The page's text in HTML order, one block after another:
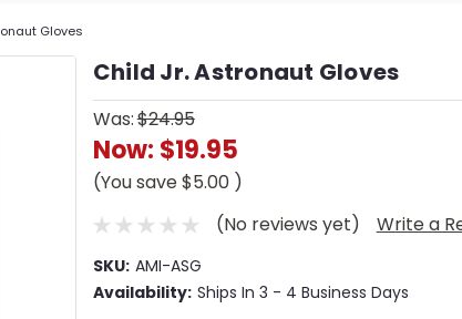
Gloves
Child Jr. Astronaut Gloves
Was:$24.95
Now: $19.95
(You save$5.00 )
(No reviews yet)
Write a
SKU: AMI-ASG
Availability: Ships In 3 - 4 Business Days